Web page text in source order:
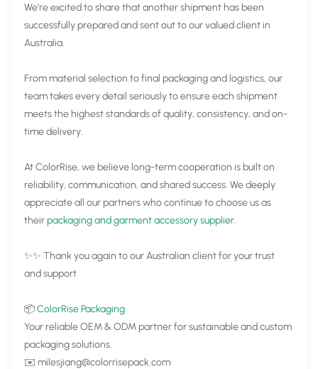
We’re excited to share that another shipment has been
successfully prepared and sent out to our valued client in
Australia.
From material selection to final packaging and logistics, our
team takes every detail seriously to ensure each shipment
meets the highest standards of quality, consistency, and on-
time delivery.
At ColorRise, we believe long-term cooperation is built on
reliability, communication, and shared success. We deeply
appreciate all our partners who continue to choose us as
theirpackaging and garment accessory supplier.
✨✨ Thank you again to our Australian client for your trust
and support
📦ColorRise Packaging
Your reliable OEM & ODM partner for sustainable and custom
packaging solutions.
✉️ milesjiang@colorrisepack.com